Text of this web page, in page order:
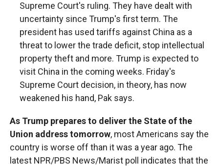
Supreme Court's ruling. They have dealt with
uncertainty since Trump's first term. The
president has used tariffs against China as a
threat to lower the trade deficit, stop intellectual
property theft and more. Trump is expected to
visit China in the coming weeks. Friday's
Supreme Court decision, in theory, has now
weakened his hand, Pak says.
As Trump prepares to deliver the State of the
Union address tomorrow, most Americans say the
country is worse off than it was a year ago. The
latest NPR/PBS News/Marist poll indicates that the